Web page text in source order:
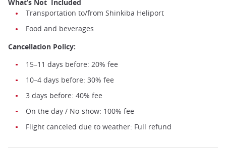
Helicopter flight over Tokyo ©️Airos
What’s Not Included
Transportation to/from Shinkiba Heliport
Food and beverages
Cancellation Policy:
15–11 days before: 20% fee
10–4 days before: 30% fee
3 days before: 40% fee
On the day / No-show: 100% fee
Flight canceled due to weather: Full refund